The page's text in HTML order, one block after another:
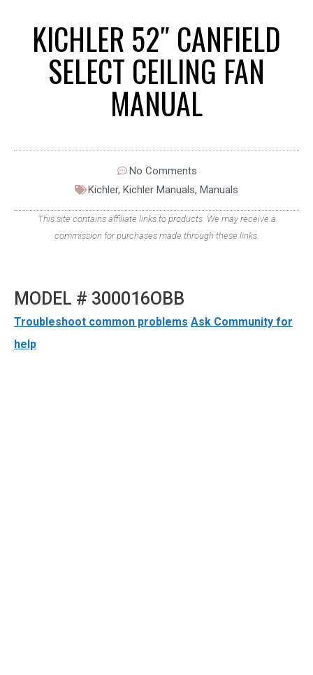
KICHLER 52″ CANFIELD
SELECT CEILING FAN
MANUAL
No Comments
Kichler, Kichler Manuals, Manuals
This site contains affiliate links to products. We may receive a
commission for purchases made through these links.
MODEL # 300016OBB
Troubleshoot common problems Ask Community for
help